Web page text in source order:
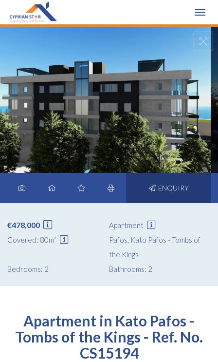
Toggle
ENQUIRY
€478,000
Apartment
Covered: 80m²
Pafos, Kato Pafos - Tombs of
the Kings
Bedrooms: 2
Bathrooms: 2
Apartment in Kato Pafos -
Tombs of the Kings - Ref. No.
CS15194